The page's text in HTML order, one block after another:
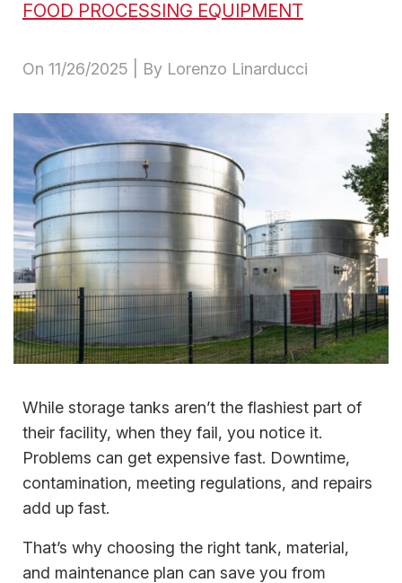
FOOD PROCESSING EQUIPMENT
On 11/26/2025 | By Lorenzo Linarducci
While storage tanks aren’t the flashiest part of
their facility, when they fail, you notice it.
Problems can get expensive fast. Downtime,
contamination, meeting regulations, and repairs
add up fast.
That’s why choosing the right tank, material,
and maintenance plan can save you from